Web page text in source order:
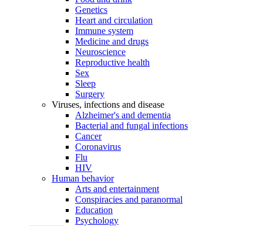
Genetics
Heart and circulation
Immune system
Medicine and drugs
Neuroscience
Reproductive health
Sex
Sleep
Surgery
Viruses, infections and disease
Alzheimer's and dementia
Bacterial and fungal infections
Cancer
Coronavirus
Flu
HIV
Human behavior
Arts and entertainment
Conspiracies and paranormal
Education
Psychology